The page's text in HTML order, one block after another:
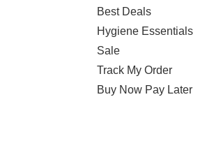
Best Deals
Hygiene Essentials
Sale
Track My Order
Buy Now Pay Later